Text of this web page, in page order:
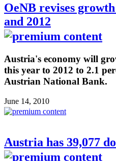
OeNB revises
and 2012
Austria's economy will
this year to 2012 to 2.1
Austrian National Bank.
June 14, 2010
Austria has 39,077